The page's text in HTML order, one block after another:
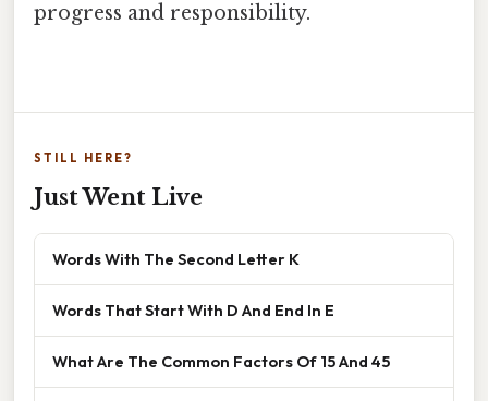
progress and responsibility.
STILL HERE?
Just Went Live
Words With The Second Letter K
Words That Start With D And End In E
What Are The Common Factors Of 15 And 45